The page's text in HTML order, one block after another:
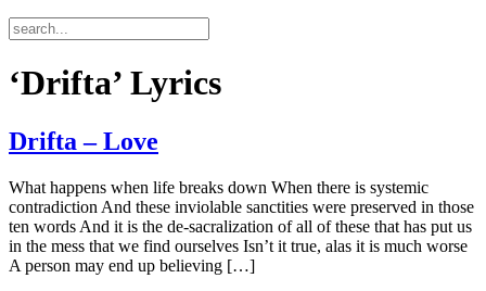
‘Drifta’ Lyrics
Drifta – Love
What happens when life breaks down When there is systemic
contradiction And these inviolable sanctities were preserved in those
ten words And it is the de-sacralization of all of these that has put us
in the mess that we find ourselves Isn’t it true, alas it is much worse
A person may end up believing […]